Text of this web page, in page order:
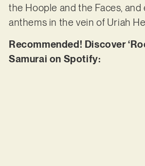
the Hoople and the Faces, and
anthems in the vein of Uriah
Recommended! Discover
Samurai on Spotify: